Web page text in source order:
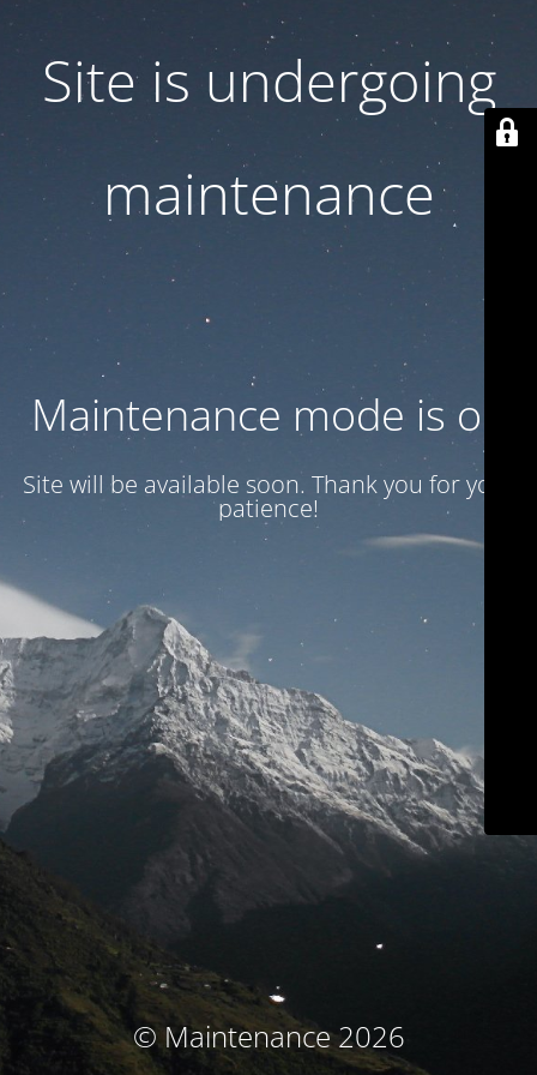
Site is undergoing
maintenance
Maintenance mode is on
Site will be available soon. Thank you for your
patience!
© Maintenance 2026